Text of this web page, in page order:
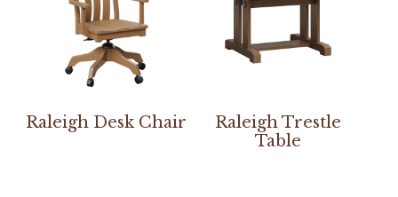
Raleigh Desk Chair
Raleigh Trestle
Table